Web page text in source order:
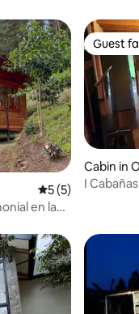
5 out of 5
5 (5)
en la
Guest
Guest
Cabin in
I